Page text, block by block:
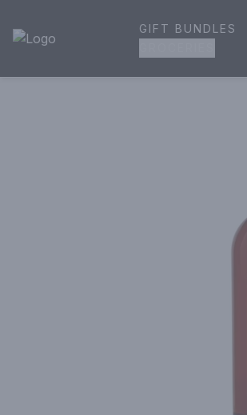
House of Ambrose Liquor Store | Online
GIFT BUNDLES